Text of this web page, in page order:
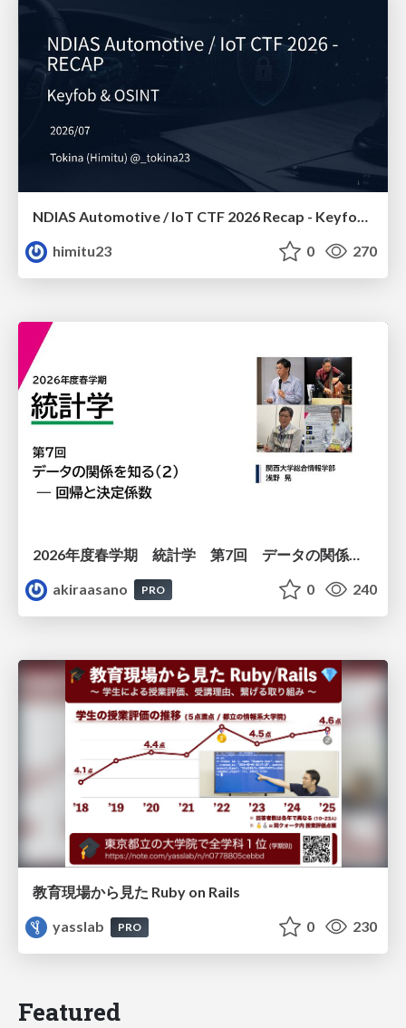
NDIAS Automotive / IoT CTF 2026 Recap - Keyfob & OSINT
himitu23
0 270
akiraasano
PRO 0 240
教育現場から見た Ruby on Rails
yasslab
PRO 0 230
Featured